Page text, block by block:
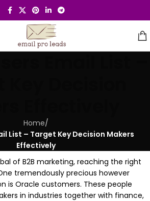
Home/
List – Target Key Decision Makers
Effectively
of B2B marketing, reaching the right
tremendously precious however
is Oracle customers. These people
in industries together with finance,